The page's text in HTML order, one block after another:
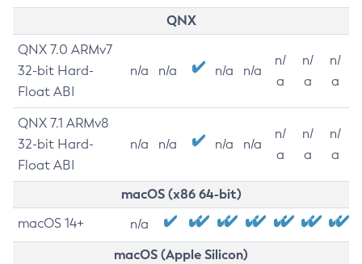
QNX
QNX 7.0 ARMv7
32-bit Hard-
Float ABI
n/a n/a n/a n/a
n/
a
n/
a
n/
a
QNX 7.1 ARMv8
32-bit Hard-
Float ABI
n/a n/a n/a n/a
n/
a
n/
a
n/
a
macOS (x86 64-bit)
macOS 14+ n/a
macOS (Apple Silicon)